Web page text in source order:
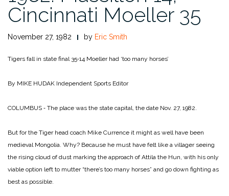
Cincinnati Moeller 35
November 27, 1982 by Eric Smith
Tigers fall in state final 35‑14 Moeller had ‘too many horses’
By MIKE HUDAK Independent Sports Editor
COLUMBUS ‑ The place was the state capital, the date Nov. 27, 1982.
But for the Tiger head coach Mike Currence it might as well have been
medieval Mongolia. Why? Because he must have felt like a villager seeing
the rising cloud of dust marking the approach of Attila the Hun, with his only
viable option left to mutter “there’s too many horses” and go down fighting as
best as possible.